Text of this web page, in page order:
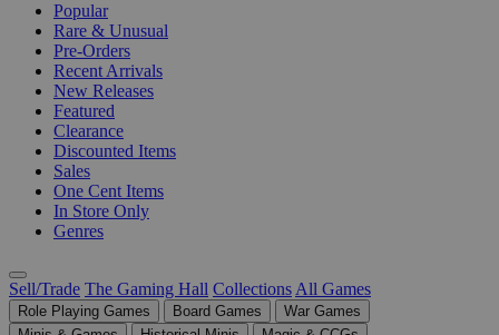
Popular
Rare & Unusual
Pre-Orders
Recent Arrivals
New Releases
Featured
Clearance
Discounted Items
Sales
One Cent Items
In Store Only
Genres
Sell/Trade The Gaming Hall Collections All Games
Role Playing Games Board Games
War Games